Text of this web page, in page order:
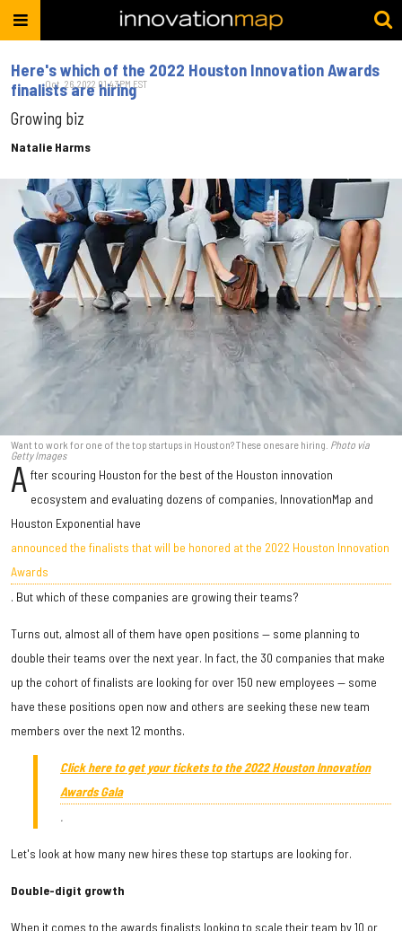
Here's which of the 2022 Houston Innovation Awards
finalists are hiring
Growing biz
Natalie Harms
Oct. 26, 2022 01:43PM EST
Want to work for one of the top startups in Houston? These ones are hiring. Photo via
Getty Images
A fter scouring Houston for the best of the Houston innovation
ecosystem and evaluating dozens of companies, InnovationMap and
Houston Exponential have
announced the finalists that will be honored at the 2022 Houston Innovation
Awards
. But which of these companies are growing their teams?
Turns out, almost all of them have open positions — some planning to
double their teams over the next year. In fact, the 30 companies that make
up the cohort of finalists are looking for over 150 new employees — some
have these positions open now and others are seeking these new team
members over the next 12 months.
Click here to get your tickets to the 2022 Houston Innovation
Awards Gala
.
Let's look at how many new hires these top startups are looking for.
Double-digit growth
When it comes to the awards finalists looking to scale their team by 10 or